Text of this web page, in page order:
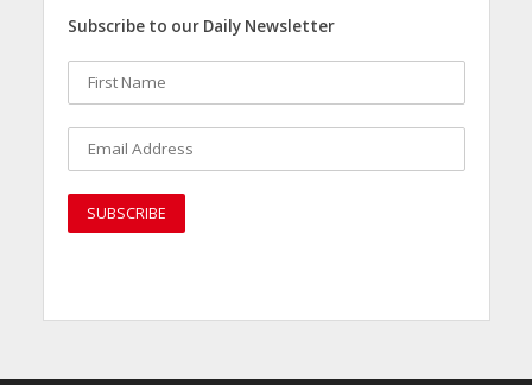
Subscribe to our Daily Newsletter